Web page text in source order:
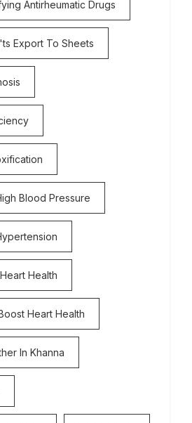
Antirheumatic Drugs
Export To Sheets
Blood Pressure
Health
Heart Health
In Khanna